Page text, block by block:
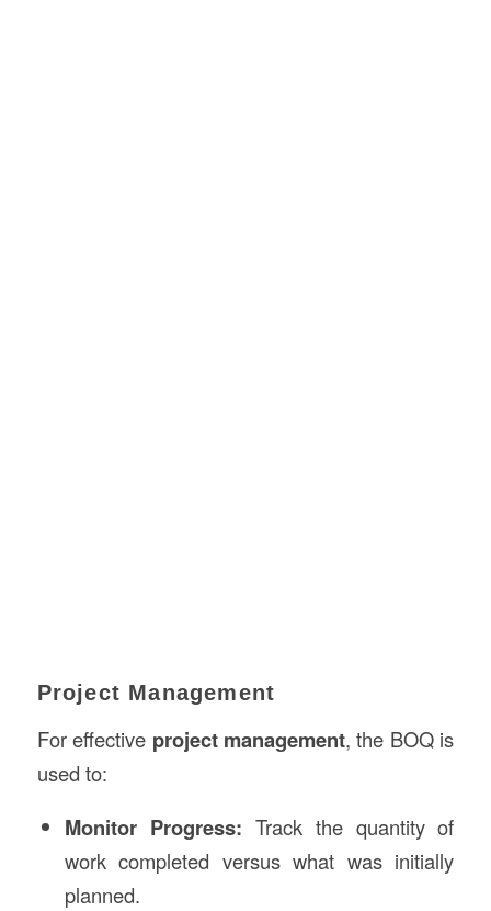
Project Management
For effective project management, the BOQ is
used to:
Monitor Progress: Track the quantity of
work completed versus what was initially
planned.